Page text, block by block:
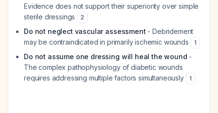
Evidence does not support their superiority over simple
sterile dressings
2
Do not neglect vascular assessment - Debridement
may be contraindicated in primarily ischemic wounds
1
Do not assume one dressing will heal the wound -
The complex pathophysiology of diabetic wounds
requires addressing multiple factors simultaneously
1